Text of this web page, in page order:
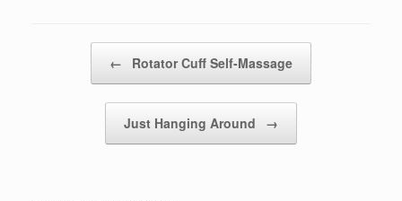
← Rotator Cuff Self-Massage
Just Hanging Around →